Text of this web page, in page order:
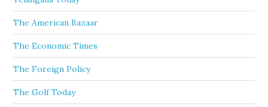
The American Bazaar
The Economic Times
The Foreign Policy
The Golf Today